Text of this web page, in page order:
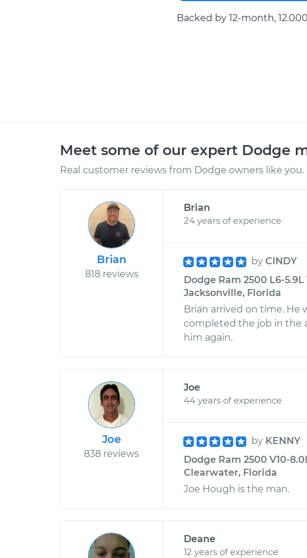
Backed by 12-month,
Meet some of our expert Dodge
Real customer reviews from Dodge owners like you.
Brian
818 reviews
Brian
24 years of experience
by CINDY
Dodge Ram 2500 L6-
Jacksonville, Florida
Brian arrived on time. He
completed the job in the
him again.
Joe
838 reviews
Joe
44 years of experience
by KENNY
Dodge Ram 2500 V10-
Clearwater, Florida
Joe Hough is the man.
Deane
12 years of experience